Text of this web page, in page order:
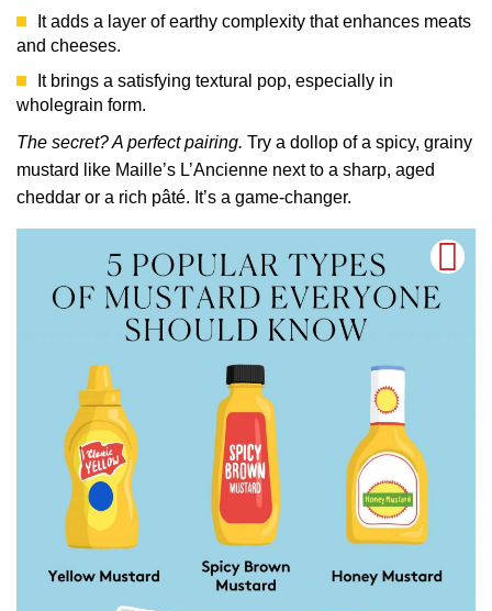
It adds a layer of earthy complexity that enhances meats
and cheeses.
It brings a satisfying textural pop, especially in
wholegrain form.
The secret? A perfect pairing. Try a dollop of a spicy, grainy
mustard like Maille’s L’Ancienne next to a sharp, aged
cheddar or a rich pâté. It’s a game-changer.